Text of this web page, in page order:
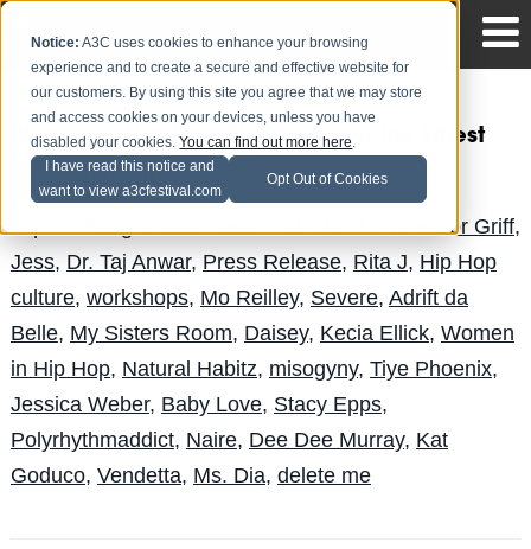
Notice: A3C uses cookies to enhance your browsing
experience and to create a secure and effective website for
our customers. By using this site you agree that we may store
and access cookies on your devices, unless you have
disabled your cookies.You can find out more here.
I have read this notice and
want to view a3cfestival.com
Opt Out of Cookies
Women in Hip Hop IV: Survival of the Fittest
Andy Pitre
Professor Griff,
Jess, Dr. Taj Anwar, Press Release, Rita J, Hip Hop
culture, workshops, Mo Reilley, Severe, Adrift da
Belle, My Sisters Room, Daisey, Kecia Ellick, Women
in Hip Hop, Natural Habitz, misogyny, Tiye Phoenix,
Jessica Weber, Baby Love, Stacy Epps,
Polyrhythmaddict, Naire, Dee Dee Murray, Kat
Goduco, Vendetta, Ms. Dia, delete me